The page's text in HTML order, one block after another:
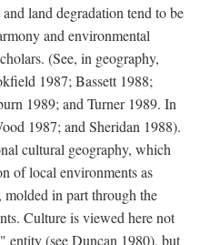
land degradation tend to be
and environmental
(See, in geography,
1987; Bassett 1988;
1989; and Turner 1989. In
1987; and Sheridan 1988).
cultural geography, which
of local environments as
molded in part through the
Culture is viewed here not
entity (see Duncan 1980), but